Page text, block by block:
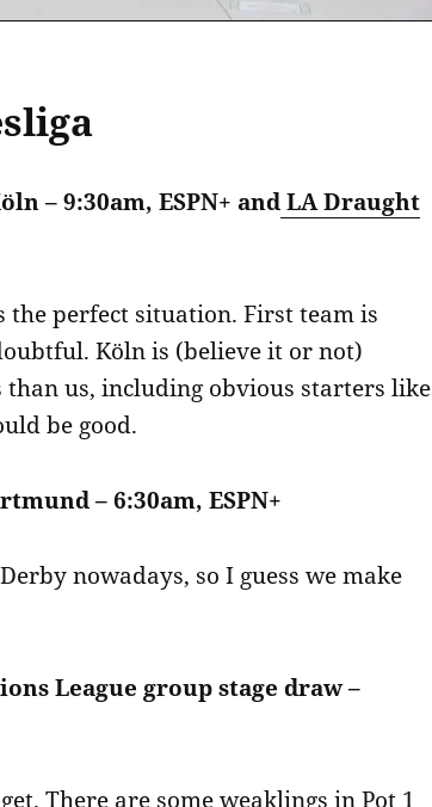
– 9:30am, ESPN+ andLA Draught
the perfect situation. First team is
Köln is (believe it or not)
us, including obvious starters like
be good.
– 6:30am, ESPN+
nowadays, so I guess we make
League group stage draw –
There are some weaklings in Pot 1